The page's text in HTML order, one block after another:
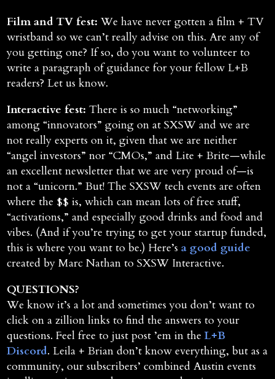
Film and TV fest: We have never gotten a film + TV
wristband so we can’t really advise on this. Are any of
you getting one? If so, do you want to volunteer to
write a paragraph of guidance for your fellow L+B
readers? Let us know.
Interactive fest: There is so much “networking”
among “innovators” going on at SXSW and we are
not really experts on it, given that we are neither
“angel investors” nor “CMOs,” and Lite + Brite—while
an excellent newsletter that we are very proud of—is
not a “unicorn.” But! The SXSW tech events are often
where the $$ is, which can mean lots of free stuff,
“activations,” and especially good drinks and food and
vibes. (And if you’re trying to get your startup funded,
this is where you want to be.) Here’sa good guide
created by Marc Nathan to SXSW Interactive.
QUESTIONS?
We know it’s a lot and sometimes you don’t want to
click on a zillion links to find the answers to your
questions. Feel free to just post ’em in theL+B
Discord. Leila + Brian don’t know everything, but as a
community, our subscribers’ combined Austin events